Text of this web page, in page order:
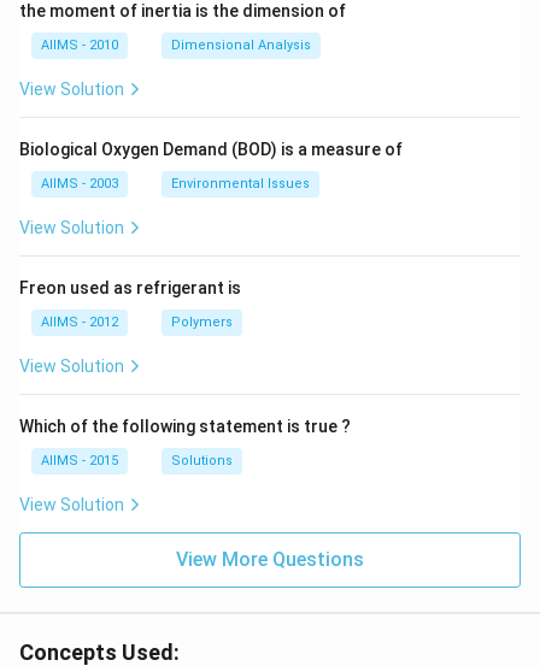
the moment of inertia is the dimension of
AIIMS - 2010 Dimensional Analysis
View Solution
Biological Oxygen Demand (BOD) is a measure of
AIIMS - 2003 Environmental Issues
View Solution
Freon used as refrigerant is
AIIMS - 2012 Polymers
View Solution
Which of the following statement is true ?
AIIMS - 2015 Solutions
View Solution
View More Questions
Concepts Used: